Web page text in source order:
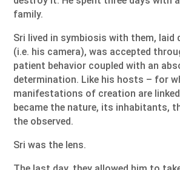
family.
Sri lived in symbiosis with them, laid
(i.e. his camera), was accepted
patient behavior coupled with an
determination. Like his hosts – for
manifestations of creation are
became the nature, its inhabitants,
the observed.
Sri was the lens.